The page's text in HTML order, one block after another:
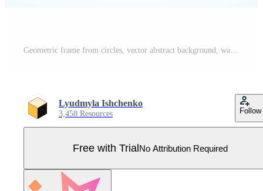
Geometric frame from circles, vector abstract background, wallpaper Pro Vector
Lyudmyla Ishchenko
3,458 Resources Follow
Free with TrialNo Attribution Required